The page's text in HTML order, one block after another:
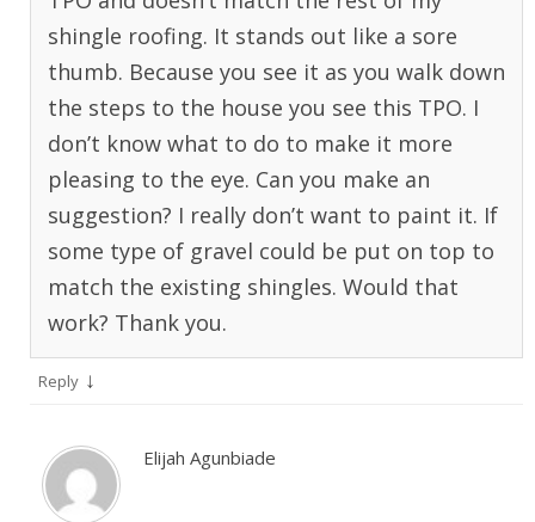
shingle roofing. It stands out like a sore
thumb. Because you see it as you walk down
the steps to the house you see this TPO. I
don’t know what to do to make it more
pleasing to the eye. Can you make an
suggestion? I really don’t want to paint it. If
some type of gravel could be put on top to
match the existing shingles. Would that
work? Thank you.
Reply ↓
Elijah Agunbiade